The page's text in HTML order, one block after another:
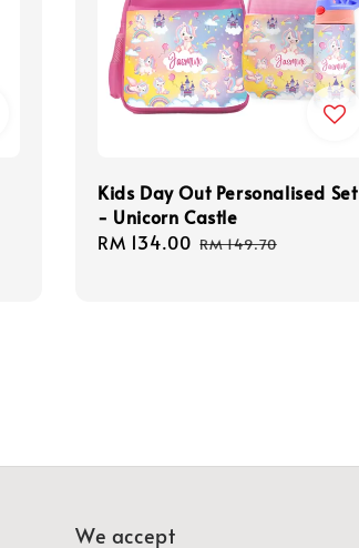
Kids Day Out Personalised Set
- Unicorn Castle
Sale
RM 134.00 Regular
RM 149.70
We accept